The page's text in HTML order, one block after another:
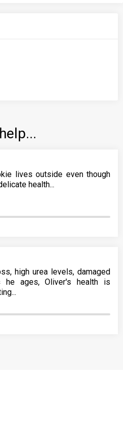
lives outside even though
health...
high urea levels, damaged
he ages, Oliver's health is